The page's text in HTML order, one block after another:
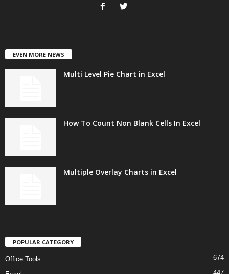
EVEN MORE NEWS
Multi Level Pie Chart in Excel
How To Count Non Blank Cells In Excel
Multiple Overlay Charts in Excel
POPULAR CATEGORY
Office Tools 674